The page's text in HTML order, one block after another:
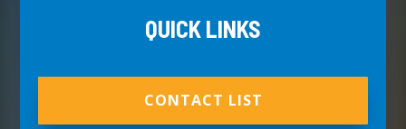
QUICK LINKS
CONTACT LIST